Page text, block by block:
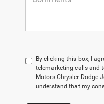
By clicking this box, I
telemarketing calls and
Motors Chrysler Dodge
understand that my